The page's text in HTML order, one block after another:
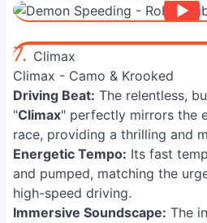
7. Climax
Climax - Camo & Krooked
Driving Beat: The relentless,
"Climax" perfectly mirrors the
race, providing a thrilling and
Energetic Tempo: Its fast
and pumped, matching the
high-speed driving.
Immersive Soundscape: The